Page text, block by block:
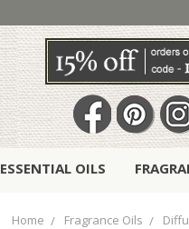
ESSENTIAL OILS
Home Fragrance Oils